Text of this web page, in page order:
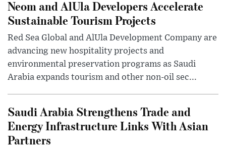
Neom and AlUla Developers Accelerate
Sustainable Tourism Projects
Red Sea Global and AlUla Development Company are
advancing new hospitality projects and
environmental preservation programs as Saudi
Arabia expands tourism and other non-oil sec...
Saudi Arabia Strengthens Trade and
Energy Infrastructure Links With Asian
Partners